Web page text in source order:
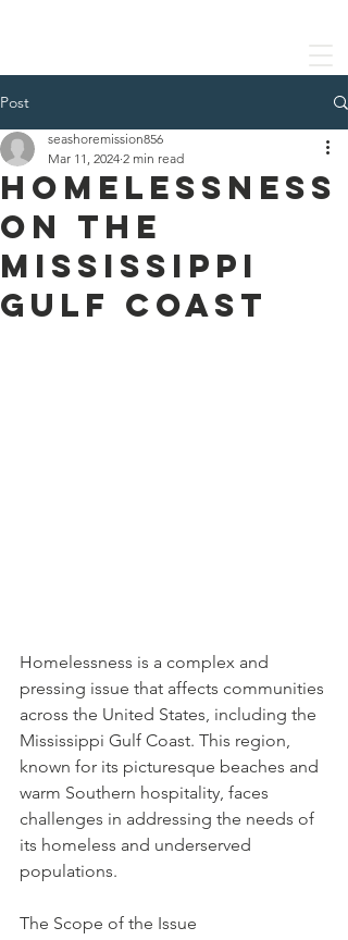
Post
Homelessness
on the
Mississippi
Gulf Coast
seashoremission856
Mar 11, 2024 2 min read
Homelessness is a complex and
pressing issue that affects communities
across the United States, including the
Mississippi Gulf Coast. This region,
known for its picturesque beaches and
warm Southern hospitality, faces
challenges in addressing the needs of
its homeless and underserved
populations.
The Scope of the Issue